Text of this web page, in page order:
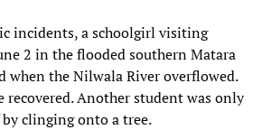
incidents, a schoolgirl visiting
2 in the flooded southern Matara
when the Nilwala River overflowed.
recovered. Another student was only
clinging onto a tree.